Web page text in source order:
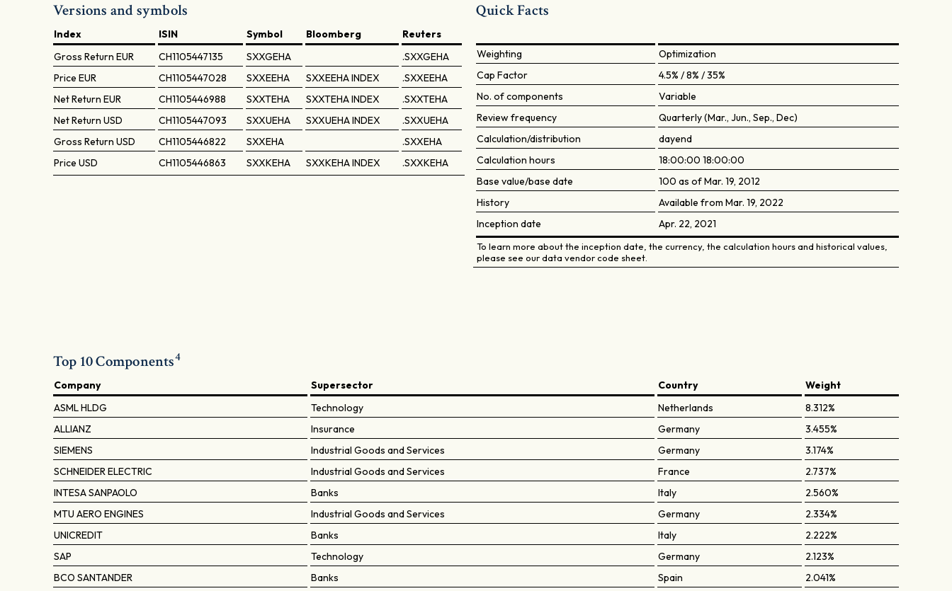
Versions and symbols
Index ISIN Symbol Bloomberg
Reuters
Gross Return EUR CH1105447135 SXXGEHA
.SXXGEHA
Price EUR CH1105447028 SXXEEHA SXXEEHA INDEX
.SXXEEHA
Net Return EUR CH1105446988 SXXTEHA SXXTEHA INDEX
.SXXTEHA
Net Return USD CH1105447093 SXXUEHA SXXUEHA INDEX
.SXXUEHA
Gross Return USD CH1105446822 SXXEHA
.SXXEHA
Price USD CH1105446863 SXXKEHA SXXKEHA INDEX .SXXKEHA
Quick Facts
Weighting
Optimization
Cap Factor
4.5% / 8% / 35%
No. of components
Variable
Review frequency
Quarterly (Mar., Jun., Sep., Dec)
Calculation/distribution
dayend
Calculation hours
18:00:00 18:00:00
Base value/base date
100 as of Mar. 19, 2012
History
Available from Mar. 19, 2022
Inception date
Apr. 22, 2021
To learn more about the inception date, the currency, the calculation hours and historical values,
please see our data vendor code sheet.
Top 10 Components4
Company Supersector Country
Weight
ASML HLDG
Technology Netherlands
8.312%
ALLIANZ
Insurance Germany
3.455%
SIEMENS
Industrial Goods and Services Germany
3.174%
SCHNEIDER ELECTRIC
Industrial Goods and Services France
2.737%
INTESA SANPAOLO
Banks Italy
2.560%
MTU AERO ENGINES
Industrial Goods and Services Germany
2.334%
UNICREDIT
Banks Italy
2.222%
SAP
Technology Germany
2.123%
BCO SANTANDER
Banks Spain 2.041%